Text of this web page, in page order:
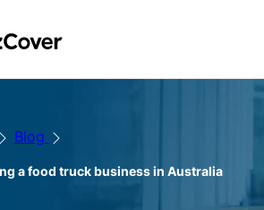
Blog
a food truck business in Australia